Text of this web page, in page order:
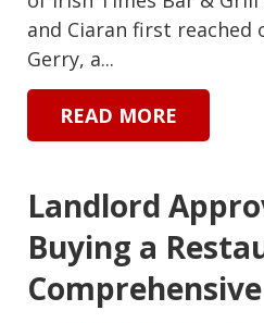
and Ciaran first reached
Gerry, a...
READ MORE
Landlord
Buying a